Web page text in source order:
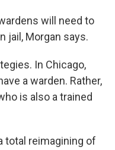
will need to
jail, Morgan says.
In Chicago,
a warden. Rather,
is also a trained
total reimagining of